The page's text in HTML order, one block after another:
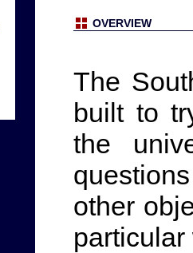
OVERVIEW
The
built to
the
other